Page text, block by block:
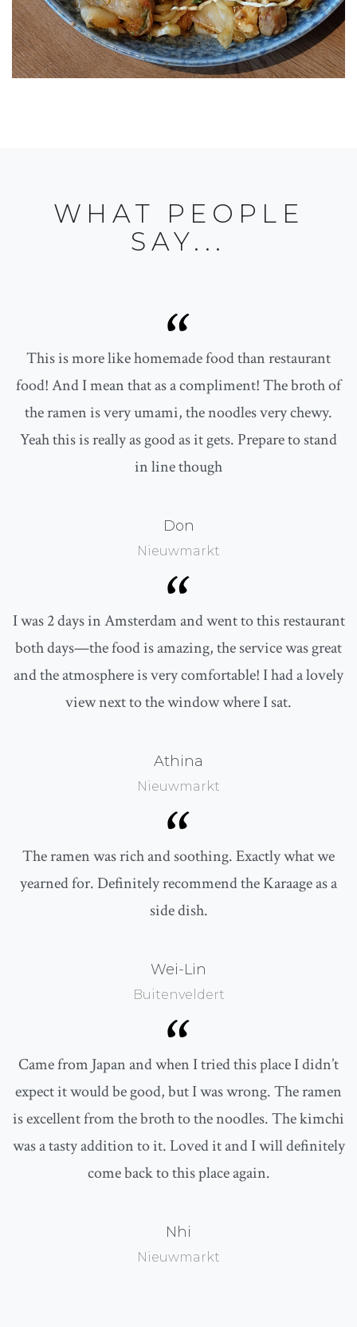
WHAT PEOPLE
SAY...
“
This is more like homemade food than restaurant
food! And I mean that as a compliment! The broth of
the ramen is very umami, the noodles very chewy.
Yeah this is really as good as it gets. Prepare to stand
in line though
Don
Nieuwmarkt
“
I was 2 days in Amsterdam and went to this restaurant
both days—the food is amazing, the service was great
and the atmosphere is very comfortable! I had a lovely
view next to the window where I sat.
Athina
Nieuwmarkt
“
The ramen was rich and soothing. Exactly what we
yearned for. Definitely recommend the Karaage as a
side dish.
Wei-Lin
Buitenveldert
“
Came from Japan and when I tried this place I didn’t
expect it would be good, but I was wrong. The ramen
is excellent from the broth to the noodles. The kimchi
was a tasty addition to it. Loved it and I will definitely
come back to this place again.
Nhi
Nieuwmarkt